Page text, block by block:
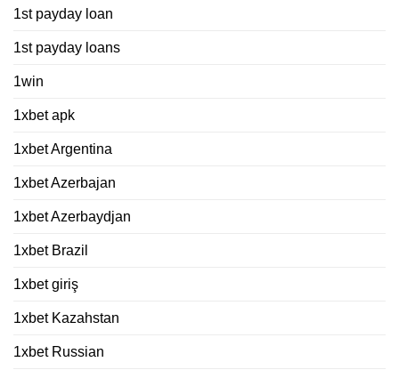
1st payday loan
1st payday loans
1win
1xbet apk
1xbet Argentina
1xbet Azerbajan
1xbet Azerbaydjan
1xbet Brazil
1xbet giriş
1xbet Kazahstan
1xbet Russian